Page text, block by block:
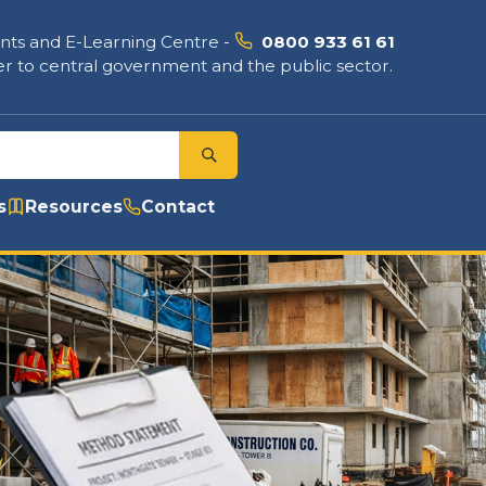
and E-Learning Centre -
0800 933 61 61
to central government and the public sector.
Resources Contact